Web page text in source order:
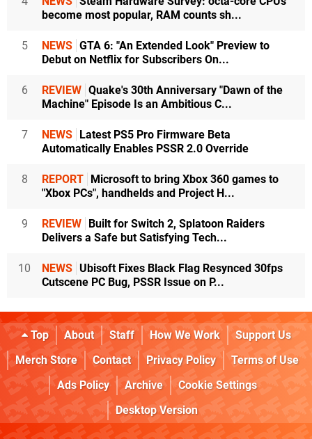
become most popular, RAM counts sh...
5 NEWS GTA 6: "An Extended Look" Preview to
Debut on Netflix for Subscribers On...
6 REVIEW Quake's 30th Anniversary "Dawn of the
Machine" Episode Is an Ambitious C...
7 NEWS Latest PS5 Pro Firmware Beta
Automatically Enables PSSR 2.0 Override
8 REPORT Microsoft to bring Xbox 360 games to
"Xbox PCs", handhelds and Project H...
9 REVIEW Built for Switch 2, Splatoon Raiders
Delivers a Safe but Satisfying Tech...
10 NEWS Ubisoft Fixes Black Flag Resynced 30fps
Cutscene PC Bug, PSSR Issue on P...
Top About Staff How We Work
Support Us
Merch Store
Contact Privacy Policy
Terms of Use
Ads Policy
Archive
Cookie Settings
Desktop Version